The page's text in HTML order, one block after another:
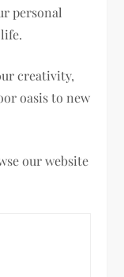
personal
creativity,
oasis to new
our website